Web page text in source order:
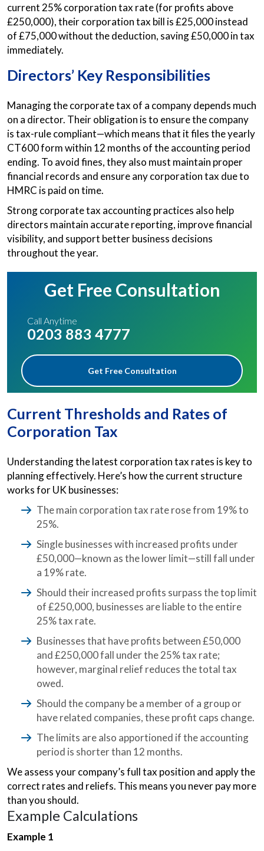
current 25% corporation tax rate (for profits above
£250,000), their corporation tax bill is £25,000 instead
of £75,000 without the deduction, saving £50,000 in tax
immediately.
Directors’ Key Responsibilities
Managing the corporate tax of a company depends much
on a director. Their obligation is to ensure the company
is tax-rule compliant—which means that it files the yearly
CT600 form within 12 months of the accounting period
ending. To avoid fines, they also must maintain proper
financial records and ensure any corporation tax due to
HMRC is paid on time.
Strong corporate tax accounting practices also help
directors maintain accurate reporting, improve financial
visibility, and support better business decisions
throughout the year.
Get Free Consultation
Call Anytime
0203 883 4777
Get Free Consultation
Current Thresholds and Rates of
Corporation Tax
Understanding the latest corporation tax rates is key to
planning effectively. Here’s how the current structure
works for UK businesses:
The main corporation tax rate rose from 19% to
25%.
Single businesses with increased profits under
£50,000—known as the lower limit—still fall under
a 19% rate.
Should their increased profits surpass the top limit
of £250,000, businesses are liable to the entire
25% tax rate.
Businesses that have profits between £50,000
and £250,000 fall under the 25% tax rate;
however, marginal relief reduces the total tax
owed.
Should the company be a member of a group or
have related companies, these profit caps change.
The limits are also apportioned if the accounting
period is shorter than 12 months.
We assess your company’s full tax position and apply the
correct rates and reliefs. This means you never pay more
than you should.
Example Calculations
Example 1